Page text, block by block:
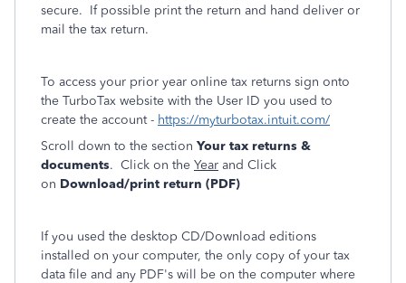
secure. If possible print the return and hand deliver or
mail the tax return.
To access your prior year online tax returns sign onto
the TurboTax website with the User ID you used to
create the account - https://myturbotax.intuit.com/
Scroll down to the section Your tax returns &
documents. Click on the Year and Click
on Download/print return (PDF)
If you used the desktop CD/Download editions
installed on your computer, the only copy of your tax
data file and any PDF's will be on the computer where